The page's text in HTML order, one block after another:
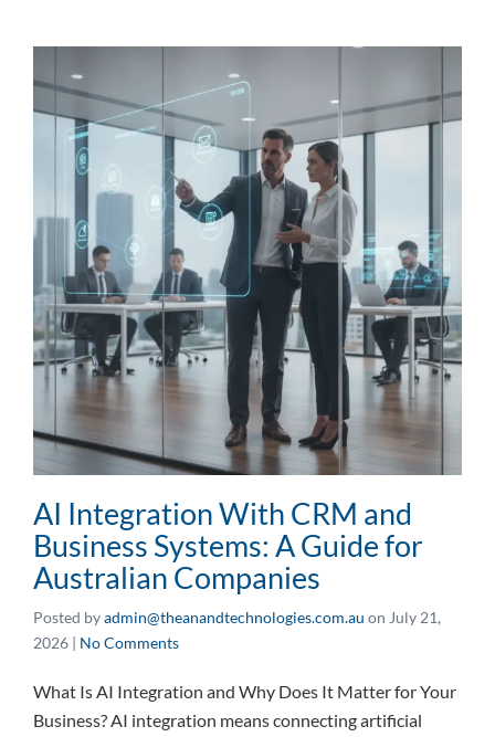
AI Integration With CRM and
Business Systems: A Guide for
Australian Companies
Posted byadmin@theanandtechnologies.com.au on July 21,
2026 | No Comments
What Is AI Integration and Why Does It Matter for Your
Business? AI integration means connecting artificial